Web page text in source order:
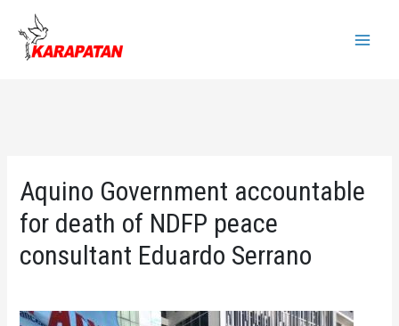
content
Aquino Government accountable
for death of NDFP peace
consultant Eduardo Serrano